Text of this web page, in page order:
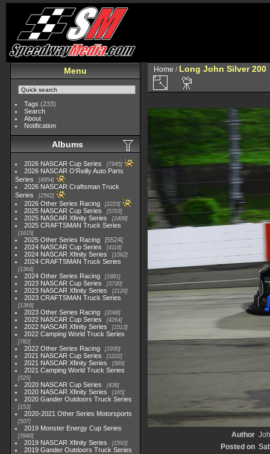
Menu
Tags (233)
Search
About
Notification
Albums
2026 NASCAR Cup Series 7945
2026 NASCAR O'Reilly Auto Parts
Series
4954
2026 NASCAR Craftsman Truck
Series
2562
2026 Other Series Racing 2223
2025 NASCAR Cup Series 5703
2025 NASCAR Xfinity Series 2408
2025 CRAFTSMAN Truck Series
1615
2025 Other Series Racing
5524
2024 NASCAR Cup Series
4118
2024 NASCAR Xfinity Series 1562
2024 CRAFTSMAN Truck Series
1364
2024 Other Series Racing 1881
2023 NASCAR Cup Series 3730
2023 NASCAR Xfinity Series 2120
2023 CRAFTSMAN Truck Series
1369
2023 Other Series Racing 2048
2022 NASCAR Cup Series 4264
2022 NASCAR Xfinity Series 1513
2022 Camping World Truck Series
782
2022 Other Series Racing 1930
2021 NASCAR Cup Series 1222
2021 NASCAR Xfinity Series 589
2021 Camping World Truck Series
525
2020 NASCAR Cup Series 438
2020 NASCAR Xfinity Series 165
2020 Gander Outdoors Truck Series
153
2020-2021 Other Series Motorsports
507
2019 Monster Energy Cup Series
3940
2019 NASCAR Xfinity Series 1593
2019 Gander Outdoors Truck Series
Home / Long John Silver 200
Author
Posted on